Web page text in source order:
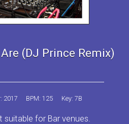
(DJ Prince Remix)
2017 BPM: 125 Key: 7B
for Bar venues.